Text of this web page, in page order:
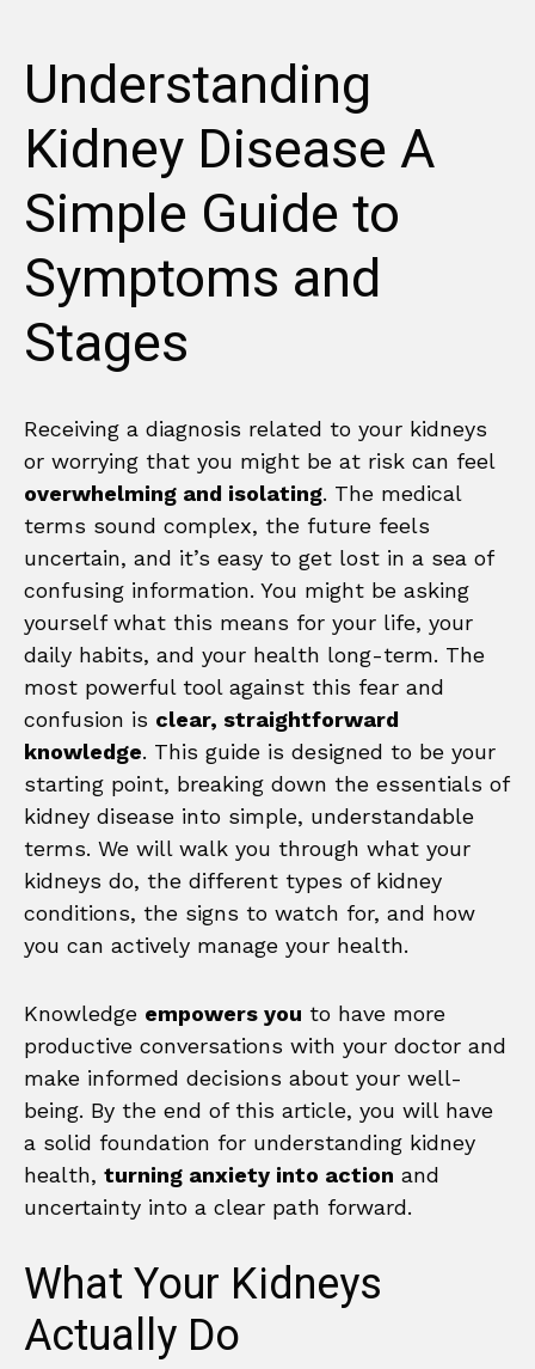
Understanding
Kidney Disease A
Simple Guide to
Symptoms and
Stages
Receiving a diagnosis related to your kidneys
or worrying that you might be at risk can feel
overwhelming and isolating. The medical
terms sound complex, the future feels
uncertain, and it’s easy to get lost in a sea of
confusing information. You might be asking
yourself what this means for your life, your
daily habits, and your health long-term. The
most powerful tool against this fear and
confusion is clear, straightforward
knowledge. This guide is designed to be your
starting point, breaking down the essentials of
kidney disease into simple, understandable
terms. We will walk you through what your
kidneys do, the different types of kidney
conditions, the signs to watch for, and how
you can actively manage your health.
Knowledge empowers you to have more
productive conversations with your doctor and
make informed decisions about your well-
being. By the end of this article, you will have
a solid foundation for understanding kidney
health, turning anxiety into action and
uncertainty into a clear path forward.
What Your Kidneys
Actually Do